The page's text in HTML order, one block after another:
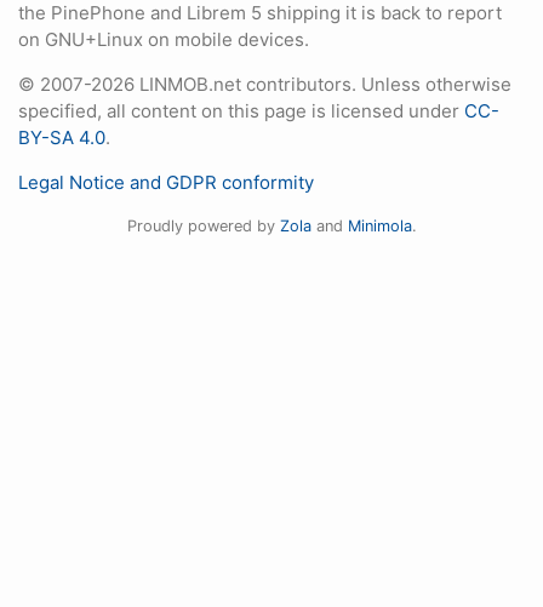
the PinePhone and Librem 5 shipping it is back to report
on GNU+Linux on mobile devices.
© 2007-2026 LINMOB.net contributors. Unless otherwise
specified, all content on this page is licensed under CC-
BY-SA 4.0.
Legal Notice and GDPR conformity
Proudly powered by Zolaand Minimola.